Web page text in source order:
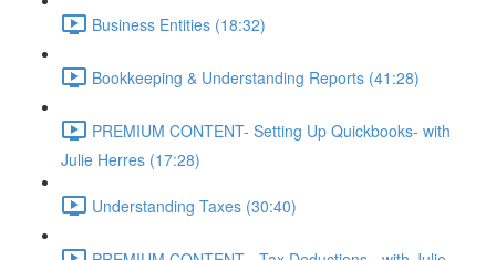
Business Entities (18:32)
Bookkeeping & Understanding Reports (41:28)
PREMIUM CONTENT- Setting Up Quickbooks- with
Julie Herres (17:28)
Understanding Taxes (30:40)